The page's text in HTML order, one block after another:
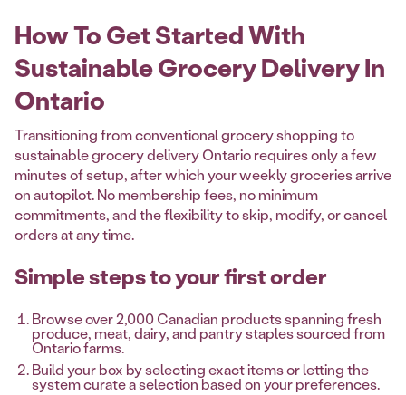
How To Get Started With
Sustainable Grocery Delivery In
Ontario
Transitioning from conventional grocery shopping to
sustainable grocery delivery Ontario requires only a few
minutes of setup, after which your weekly groceries arrive
on autopilot. No membership fees, no minimum
commitments, and the flexibility to skip, modify, or cancel
orders at any time.
Simple steps to your first order
Browse over 2,000 Canadian products spanning fresh
produce, meat, dairy, and pantry staples sourced from
Ontario farms.
Build your box by selecting exact items or letting the
system curate a selection based on your preferences.